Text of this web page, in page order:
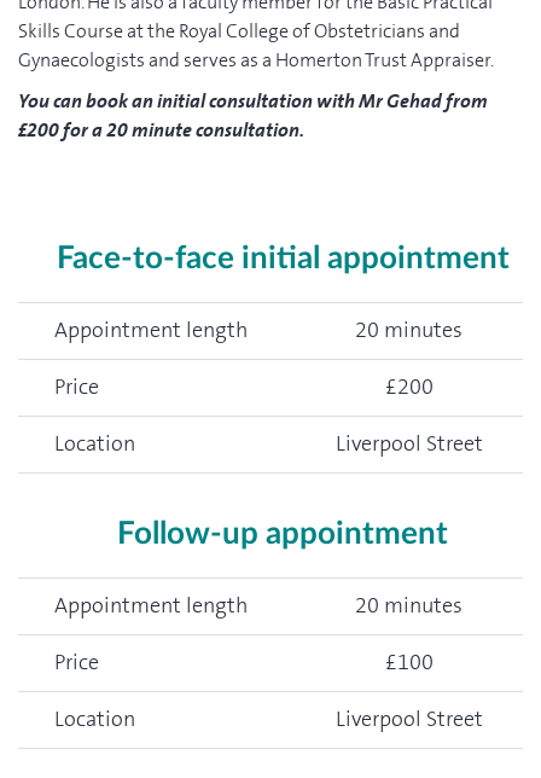
Skills Course at the Royal College of Obstetricians and
Gynaecologists and serves as a Homerton Trust Appraiser.
You can book an initial consultation with Mr Gehad from
£200 for a 20 minute consultation.
Face-to-face initial appointment
Appointment length 20 minutes
Price £200
Location Liverpool Street
Follow-up appointment
Appointment length 20 minutes
Price £100
Location Liverpool Street